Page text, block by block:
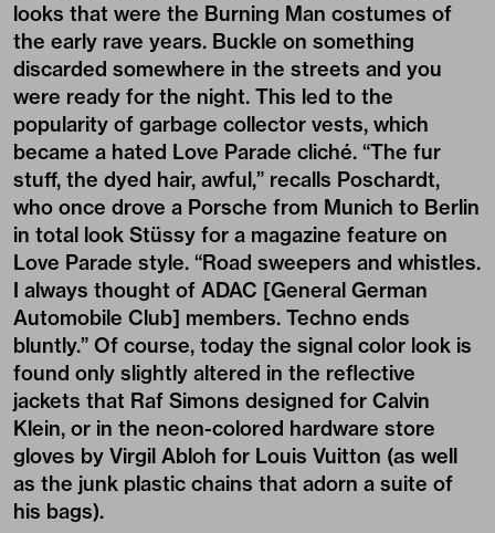
looks that were the Burning Man costumes of
the early rave years. Buckle on something
discarded somewhere in the streets and you
were ready for the night. This led to the
popularity of garbage collector vests, which
became a hated Love Parade cliché. “The fur
stuff, the dyed hair, awful,” recalls Poschardt,
who once drove a Porsche from Munich to Berlin
in total look Stüssy for a magazine feature on
Love Parade style. “Road sweepers and whistles.
I always thought of ADAC [General German
Automobile Club] members. Techno ends
bluntly.” Of course, today the signal color look is
found only slightly altered in the reflective
jackets that Raf Simons designed for Calvin
Klein, or in the neon-colored hardware store
gloves by Virgil Abloh for Louis Vuitton (as well
as the junk plastic chains that adorn a suite of
his bags).